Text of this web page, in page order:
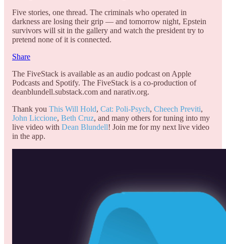
Five stories, one thread. The criminals who operated in
darkness are losing their grip — and tomorrow night, Epstein
survivors will sit in the gallery and watch the president try to
pretend none of it is connected.
Share
The FiveStack is available as an audio podcast on Apple
Podcasts and Spotify. The FiveStack is a co-production of
deanblundell.substack.com and narativ.org.
Thank you This Will Hold, Cat: Poli-Psych, Cheech Previti,
John Liccione, Beth Cruz, and many others for tuning into my
live video with Dean Blundell! Join me for my next live video
in the app.